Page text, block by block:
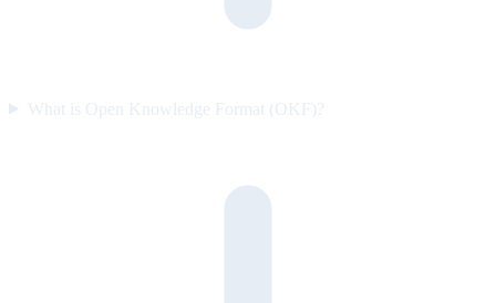
What is Open Knowledge Format (OKF)?